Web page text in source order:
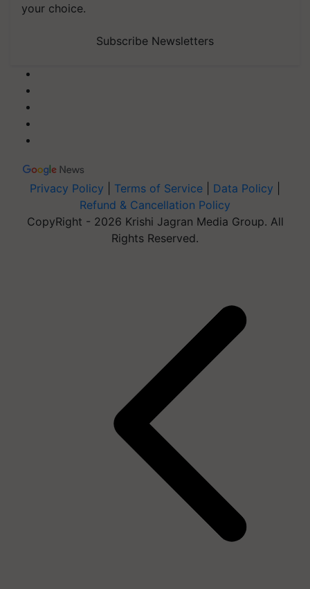
your choice.
Subscribe Newsletters
Privacy Policy Terms of Service Data Policy
Refund & Cancellation Policy
CopyRight - 2026 Krishi Jagran Media Group. All
Rights Reserved.